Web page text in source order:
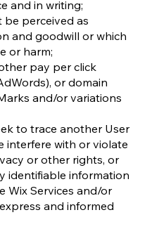
and in writing;
be perceived as
and goodwill or which
or harm;
pay per click
or domain
and/or variations
to trace another User
interfere with or violate
or other rights, or
identifiable information
Wix Services and/or
and informed